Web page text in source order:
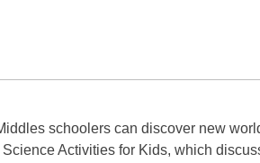
schoolers can discover new
Activities for Kids, which